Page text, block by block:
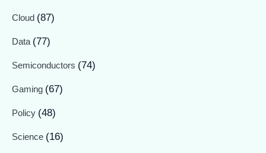
Cloud (87)
Data (77)
Semiconductors (74)
Gaming (67)
Policy (48)
Science (16)